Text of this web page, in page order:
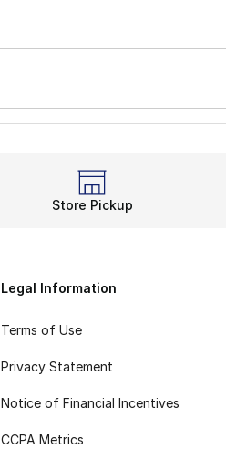
Store Pickup
Legal Information
Terms of Use
Privacy Statement
Notice of Financial Incentives
CCPA Metrics